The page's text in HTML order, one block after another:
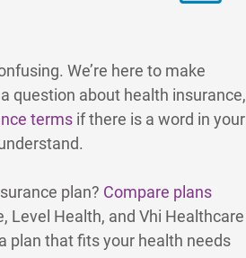
We’re here to make
question about health insurance,
terms if there is a word in your
plan? Compare plans
Level Health, and Vhi Healthcare
plan that fits your health needs